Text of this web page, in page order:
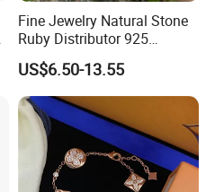
Fine Jewelry Natural Stone
Ruby Distributor 925
Sterling Silver Couple Gold
Plated Topaz Heart
Adjustable Gemstone
Butterflys Moonstone Initial
Zircon Rings
US$6.50-13.55